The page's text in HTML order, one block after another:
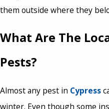
them outside where they
What Are The
Pests?
Almost any pest in Cypress
winter. Even though some